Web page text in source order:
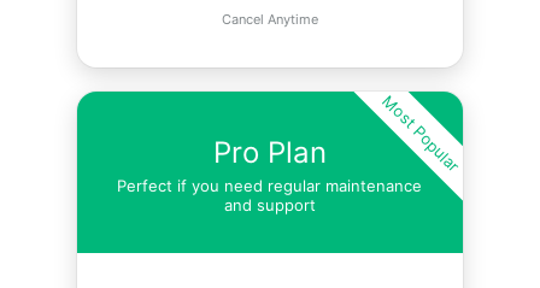
Cancel Anytime
Pro Plan
Perfect if you need regular maintenance
and support
Most Popular